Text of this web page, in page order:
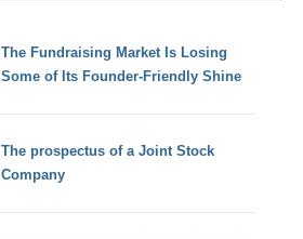
The Fundraising Market Is Losing
Some of Its Founder-Friendly Shine
The prospectus of a Joint Stock
Company